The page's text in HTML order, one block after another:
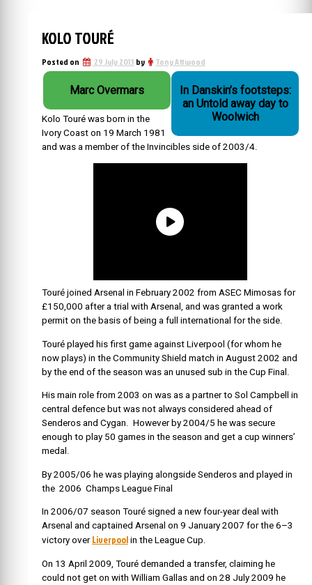
KOLO TOURÉ
Posted on 29 July 2013 by Tony Attwood
Marc Overmars
In Danskin’s footsteps:
an Untold away day to
Woolwich
Kolo Touré was born in the
Ivory Coast on 19 March 1981
and was a member of the Invincibles side of 2003/4.
Touré joined Arsenal in February 2002 from ASEC Mimosas for
£150,000 after a trial with Arsenal, and was granted a work
permit on the basis of being a full international for the side.
Touré played his first game against Liverpool (for whom he
now plays) in the Community Shield match in August 2002 and
by the end of the season was an unused sub in the Cup Final.
His main role from 2003 on was as a partner to Sol Campbell in
central defence but was not always considered ahead of
Senderos and Cygan. However by 2004/5 he was secure
enough to play 50 games in the season and get a cup winners’
medal.
By 2005/06 he was playing alongside Senderos and played in
the 2006 Champs League Final
In 2006/07 season Touré signed a new four-year deal with
Arsenal and captained Arsenal on 9 January 2007 for the 6–3
victory over Liverpool in the League Cup.
On 13 April 2009, Touré demanded a transfer, claiming he
could not get on with William Gallas and on 28 July 2009 he